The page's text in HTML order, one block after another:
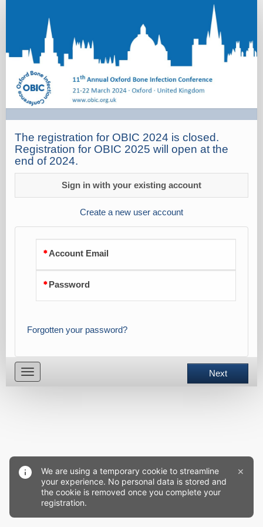
The registration for OBIC 2024 is closed.
Registration for OBIC 2025 will open at the
end of 2024.
Sign in with your existing account
Create a new user account
Account Email
Password
Forgotten your password?
Toggle
navigation
Next
We are using a temporary cookie to streamline
your experience. No personal data is stored and
the cookie is removed once you complete your
registration.
×